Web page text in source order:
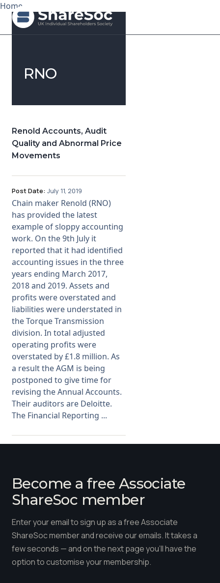
About
Representation
Education
Events
Research
News
Membership
SIGnet Join Donate Contact
Home
RNO
Renold Accounts, Audit
Quality and Abnormal Price
Movements
Post Date: July 11, 2019
Chain maker Renold (RNO)
has provided the latest
example of sloppy accounting
work. On the 9th July it
reported that it had identified
accounting issues in the three
years ending March 2017,
2018 and 2019. Assets and
profits were overstated and
liabilities were understated in
the Torque Transmission
division. In total adjusted
operating profits were
overstated by £1.8 million. As
a result the AGM is being
postponed to give time for
revising the Annual Accounts.
Their auditors are Deloitte.
The Financial Reporting ...
Become a free Associate
ShareSoc member
Enter your email to sign up as a free Associate
ShareSoc member and receive our emails. It takes a
few seconds — and on the next page you'll have the
option to customise your membership.